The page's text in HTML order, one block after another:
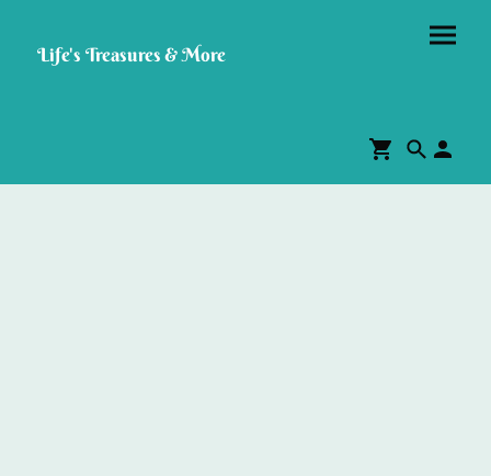
Life's Treasures & More